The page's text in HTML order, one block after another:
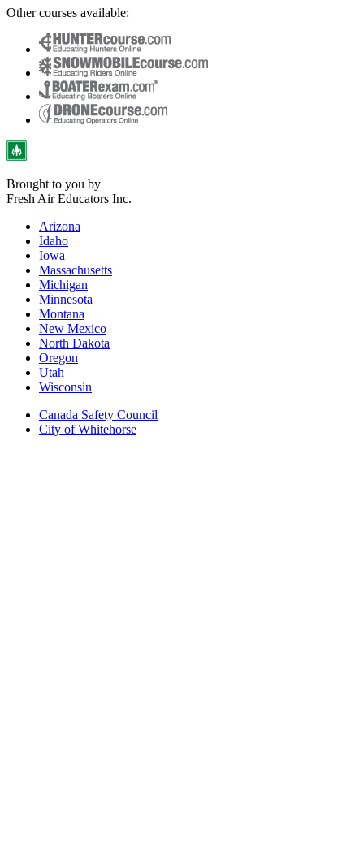
Other courses available:
Brought to you by
Fresh Air Educators Inc.
Arizona
Idaho
Iowa
Massachusetts
Michigan
Minnesota
Montana
New Mexico
North Dakota
Oregon
Utah
Wisconsin
Canada Safety Council
City of Whitehorse